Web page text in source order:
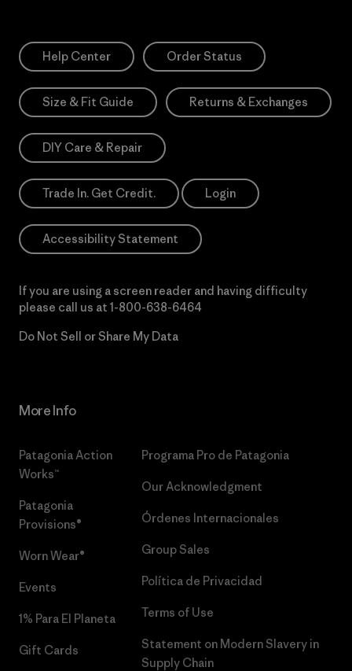
Help Center Order Status
Size & Fit Guide Returns & Exchanges
DIY Care & Repair
Trade In. Get Credit. Login
Accessibility Statement
If you are using a screen reader and having difficulty
please call us at 1-800-638-6464
Do Not Sell or Share My Data
More Info
Patagonia Action
Works™
Patagonia
Provisions®
Worn Wear®
Events
1% Para El Planeta
Gift Cards
Programa Pro de Patagonia
Our Acknowledgment
Órdenes Internacionales
Group Sales
Política de Privacidad
Terms of Use
Statement on Modern Slavery in
Supply Chain